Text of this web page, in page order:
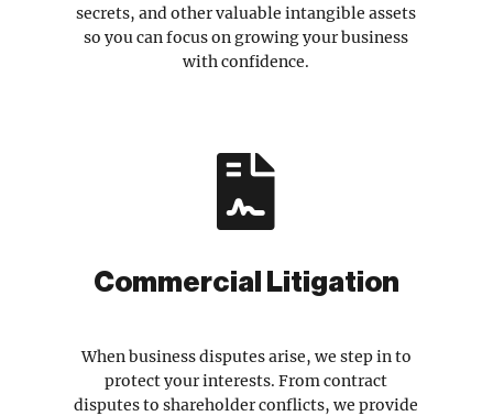
secrets, and other valuable intangible assets
so you can focus on growing your business
with confidence.

Commercial Litigation
When business disputes arise, we step in to
protect your interests. From contract
disputes to shareholder conflicts, we provide